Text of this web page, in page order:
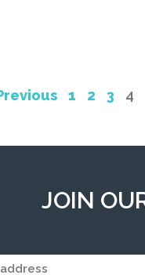
1 2 3 4
JOIN